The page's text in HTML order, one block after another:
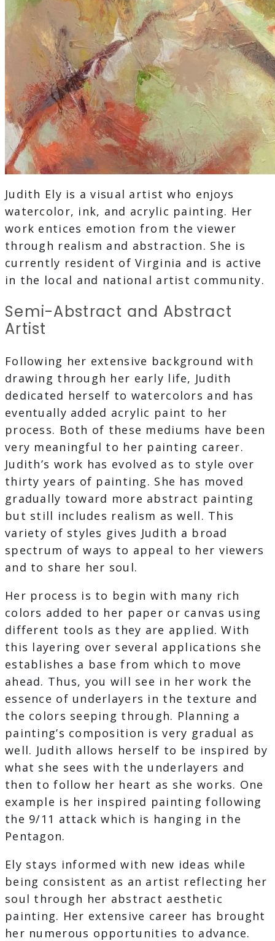
Judith Ely is a visual artist who enjoys
watercolor, ink, and acrylic painting. Her
work entices emotion from the viewer
through realism and abstraction. She is
currently resident of Virginia and is active
in the local and national artist community.
Semi-Abstract and Abstract
Artist
Following her extensive background with
drawing through her early life, Judith
dedicated herself to watercolors and has
eventually added acrylic paint to her
process. Both of these mediums have been
very meaningful to her painting career.
Judith’s work has evolved as to style over
thirty years of painting. She has moved
gradually toward more abstract painting
but still includes realism as well. This
variety of styles gives Judith a broad
spectrum of ways to appeal to her viewers
and to share her soul.
Her process is to begin with many rich
colors added to her paper or canvas using
different tools as they are applied. With
this layering over several applications she
establishes a base from which to move
ahead. Thus, you will see in her work the
essence of underlayers in the texture and
the colors seeping through. Planning a
painting’s composition is very gradual as
well. Judith allows herself to be inspired by
what she sees with the underlayers and
then to follow her heart as she works. One
example is her inspired painting following
the 9/11 attack which is hanging in the
Pentagon.
Ely stays informed with new ideas while
being consistent as an artist reflecting her
soul through her abstract aesthetic
painting. Her extensive career has brought
her numerous opportunities to advance.